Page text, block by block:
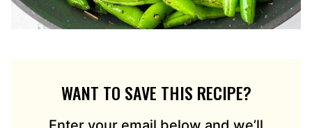
WANT TO SAVE THIS RECIPE?